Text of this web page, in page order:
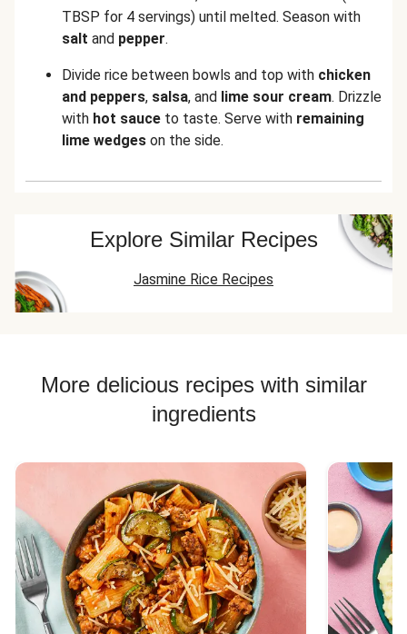
TBSP for 4 servings) until melted. Season with
salt and pepper.
Divide rice between bowls and top with chicken
and peppers, salsa, and lime sour cream. Drizzle
with hot sauce to taste. Serve with remaining
lime wedges on the side.
Explore Similar Recipes
Jasmine Rice Recipes
More delicious recipes with similar
ingredients